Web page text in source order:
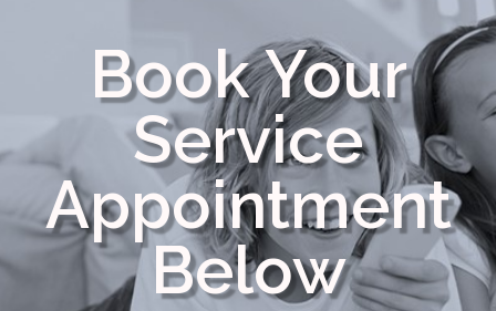
Book Your
Service
Appointment
Below